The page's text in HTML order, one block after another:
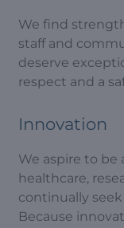
We find
staff and
deserve
respect and a
Innovation
We aspire to be
healthcare,
continually
Because